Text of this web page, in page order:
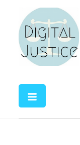
content